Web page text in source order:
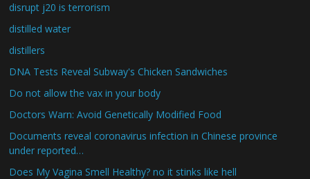
disrupt j20 is terrorism
distilled water
distillers
DNA Tests Reveal Subway's Chicken Sandwiches
Do not allow the vax in your body
Doctors Warn: Avoid Genetically Modified Food
Documents reveal coronavirus infection in Chinese province
under reported…
Does My Vagina Smell Healthy? no it stinks like hell